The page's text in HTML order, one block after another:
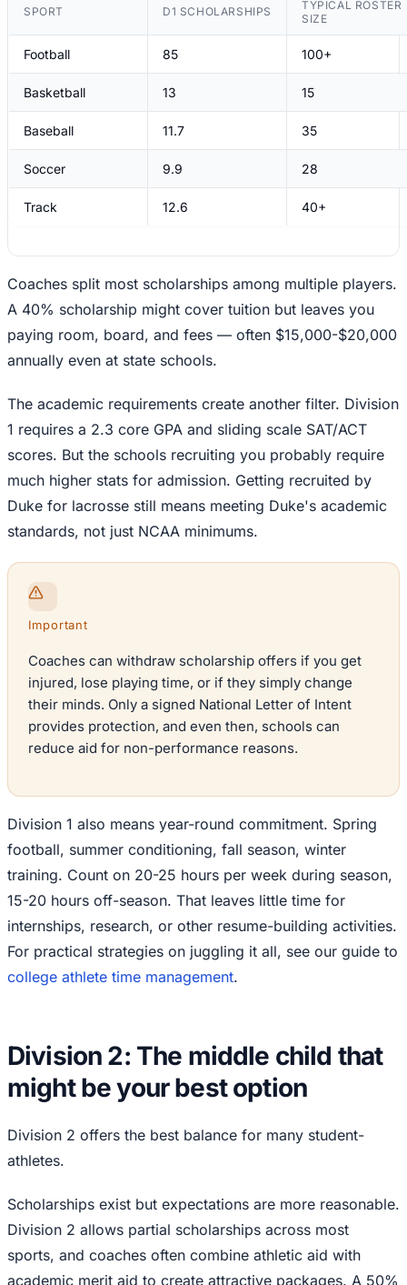
SPORT D1 SCHOLARSHIPS
TYPICAL ROSTER
SIZE
Football 85 100+
Basketball 13 15
Baseball 11.7 35
Soccer 9.9 28
Track 12.6 40+
Coaches split most scholarships among multiple players.
A 40% scholarship might cover tuition but leaves you
paying room, board, and fees — often $15,000-$20,000
annually even at state schools.
The academic requirements create another filter. Division
1 requires a 2.3 core GPA and sliding scale SAT/ACT
scores. But the schools recruiting you probably require
much higher stats for admission. Getting recruited by
Duke for lacrosse still means meeting Duke's academic
standards, not just NCAA minimums.
Important
Coaches can withdraw scholarship offers if you get
injured, lose playing time, or if they simply change
their minds. Only a signed National Letter of Intent
provides protection, and even then, schools can
reduce aid for non-performance reasons.
Division 1 also means year-round commitment. Spring
football, summer conditioning, fall season, winter
training. Count on 20-25 hours per week during season,
15-20 hours off-season. That leaves little time for
internships, research, or other resume-building activities.
For practical strategies on juggling it all, see our guide to
college athlete time management.
Division 2: The middle child that
might be your best option
Division 2 offers the best balance for many student-
athletes.
Scholarships exist but expectations are more reasonable.
Division 2 allows partial scholarships across most
sports, and coaches often combine athletic aid with
academic merit aid to create attractive packages. A 50%